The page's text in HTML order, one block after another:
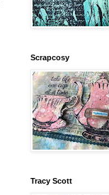
Scrapcosy
Tracy Scott